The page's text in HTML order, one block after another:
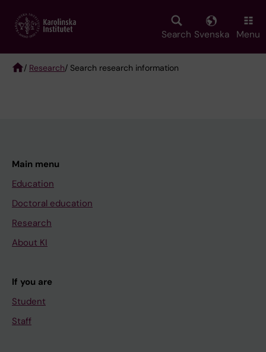
main
Search Svenska Menu
/ Research/ Search research information
Main menu
Education
Doctoral education
Research
About KI
If you are
Student
Staff